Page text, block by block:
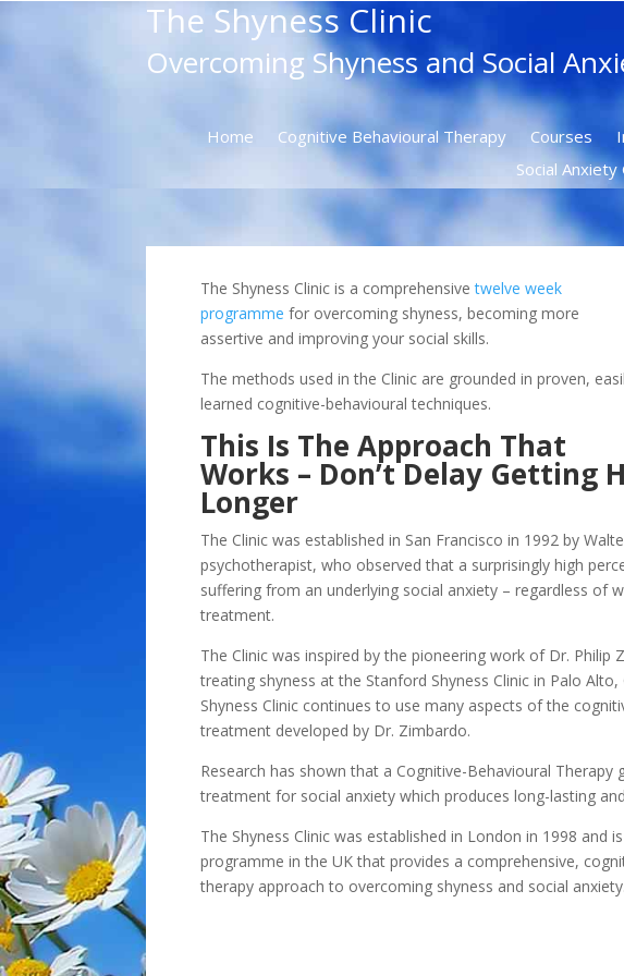
The Shyness Clinic
Overcoming Shyness and Social
Home Cognitive Behavioural Therapy Courses
Social
The Shyness Clinic is a comprehensivetwelve week
programme for overcoming shyness, becoming more
assertive and improving your social skills.
The methods used in the Clinic are grounded in proven,
learned cognitive-behavioural techniques.
This Is The Approach That
Works – Don’t Delay Getting
Longer
The Clinic was established in San Francisco in 1992 by
psychotherapist, who observed that a surprisingly high
suffering from an underlying social anxiety – regardless of
treatment.
The Clinic was inspired by the pioneering work of Dr. Philip
treating shyness at the Stanford Shyness Clinic in Palo
Shyness Clinic continues to use many aspects of the
treatment developed by Dr. Zimbardo.
Research has shown that a Cognitive-Behavioural Therapy
treatment for social anxiety which produces long-lasting
The Shyness Clinic was established in London in 1998 and
programme in the UK that provides a comprehensive,
therapy approach to overcoming shyness and social anxiety.